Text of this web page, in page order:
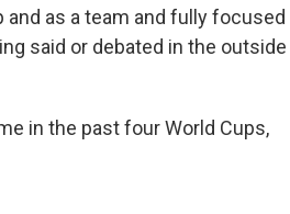
as a team and fully focused
said or debated in the outside
in the past four World Cups,